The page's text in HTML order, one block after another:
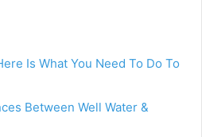
Is What You Need To Do To
Between Well Water &